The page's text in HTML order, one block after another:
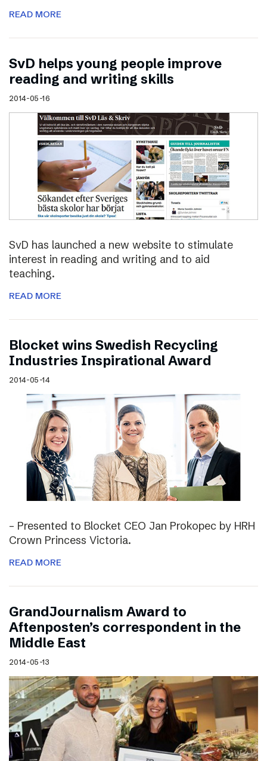
READ MORE
SvD helps young people improve
reading and writing skills
2014-05-16
SvD has launched a new website to stimulate
interest in reading and writing and to aid
teaching.
READ MORE
Blocket wins Swedish Recycling
Industries Inspirational Award
2014-05-14
– Presented to Blocket CEO Jan Prokopec by HRH
Crown Princess Victoria.
READ MORE
GrandJournalism Award to
Aftenposten’s correspondent in the
Middle East
2014-05-13